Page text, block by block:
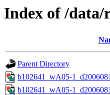
Index of /data/
Parent Directory
b102641_wA05-
b102641_wA05-